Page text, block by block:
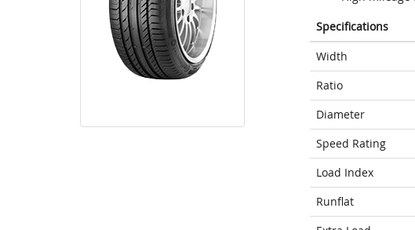
Specifications
Width
Ratio
Diameter
Speed Rating
Load Index
Runflat